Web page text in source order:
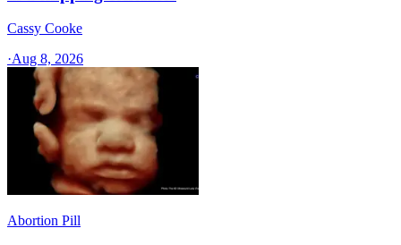
Cassy Cooke
·Aug 8, 2026
Abortion Pill